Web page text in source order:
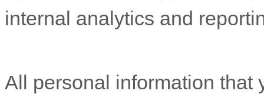
internal analytics and
All personal information that